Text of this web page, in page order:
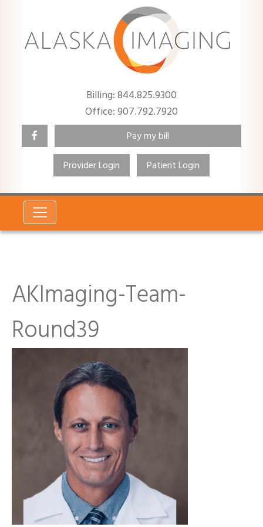
Billing: 844.825.9300
Office: 907.792.7920
Pay my bill
Provider Login Patient Login
Search
AKImaging-Team-
Round39